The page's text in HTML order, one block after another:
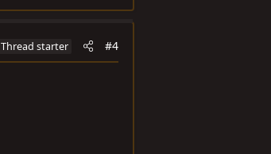
Thread starter #4